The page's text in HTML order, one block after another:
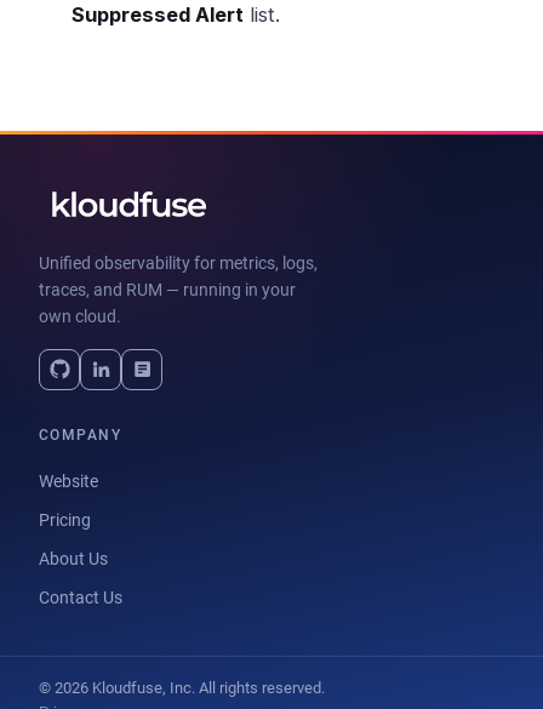
Suppressed Alert list.
Unified observability for metrics, logs,
traces, and RUM — running in your
own cloud.
COMPANY
Website
Pricing
About Us
Contact Us
© 2026 Kloudfuse, Inc. All rights reserved.